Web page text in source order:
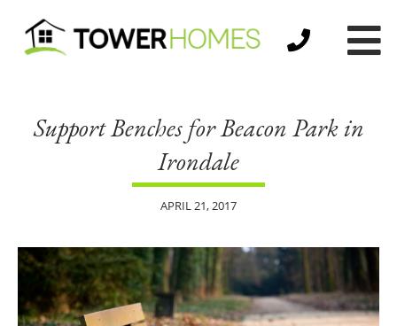
Support Benches for Beacon Park in
Irondale
APRIL 21, 2017